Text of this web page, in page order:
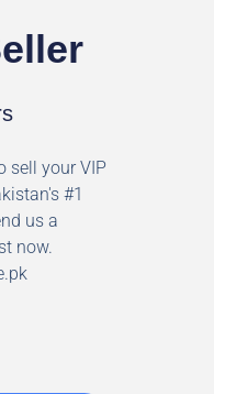
sell your VIP
#1
us a
now.